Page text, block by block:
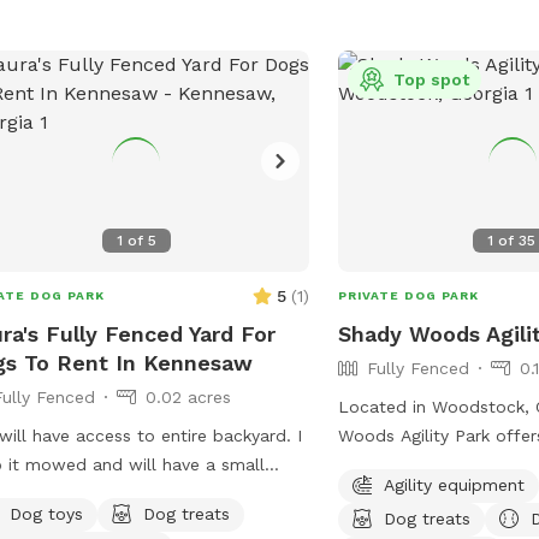
1 of 5
DOG PARK 5 (1)
Fully Fenced Yard For
To Rent In Kennesaw
Fenced
0.02 acres
have access to entire backyard. I
it mowed and will have a small
Dog toys
Dog treats
1 of 35
Top spot
PRIVATE DOG PARK
Shady Woods
Fully Fenced
Located in Woodstock,
Woods Agility Park
The park is fully fenced
by woods, where your
Agility equipment
Dog treats